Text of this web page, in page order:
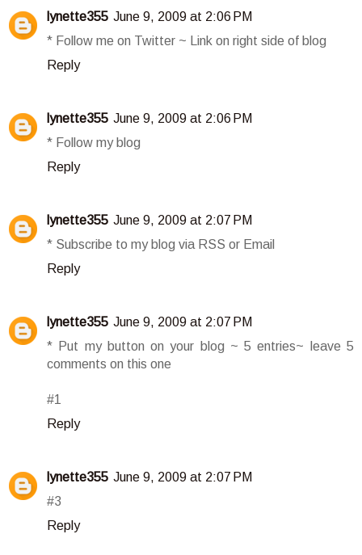
lynette355 June 9, 2009 at 2:06 PM
* Follow me on Twitter ~ Link on right side of blog
Reply
lynette355 June 9, 2009 at 2:06 PM
* Follow my blog
Reply
lynette355 June 9, 2009 at 2:07 PM
* Subscribe to my blog via RSS or Email
Reply
lynette355 June 9, 2009 at 2:07 PM
* Put my button on your blog ~ 5 entries~ leave 5
comments on this one
#1
Reply
lynette355 June 9, 2009 at 2:07 PM
#3
Reply